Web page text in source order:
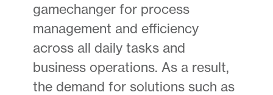
gamechanger for process
management and efficiency
across all daily tasks and
business operations. As a result,
the demand for solutions such as